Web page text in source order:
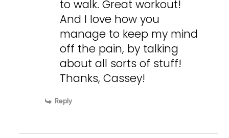
to walk. Great workout!
And I love how you
manage to keep my mind
off the pain, by talking
about all sorts of stuff!
Thanks, Cassey!
Reply